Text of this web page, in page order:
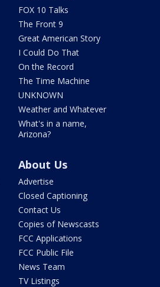
FOX 10 Talks
The Front 9
Great American Story
I Could Do That
On the Record
The Time Machine
UNKNOWN
Weather and Whatever
What's in a name,
Arizona?
About Us
Advertise
Closed Captioning
Contact Us
Copies of Newscasts
FCC Applications
FCC Public File
News Team
TV Listings